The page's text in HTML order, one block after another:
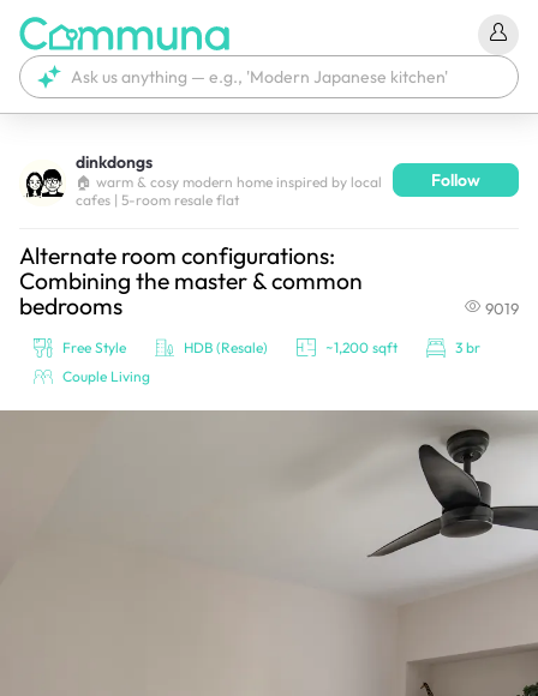
We're currently tagging your post with your products.
It'll be ready shortly.
dinkdongs
🏠 warm & cosy modern home inspired by local
cafes | 5-room resale flat
Follow
Alternate room configurations:
Combining the master & common
bedrooms
9019
Free Style HDB (Resale) ~1,200 sqft
3 br
Couple Living